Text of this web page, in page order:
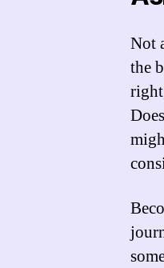
Not
the